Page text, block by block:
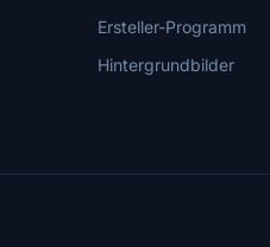
Ersteller-Programm
Hintergrundbilder